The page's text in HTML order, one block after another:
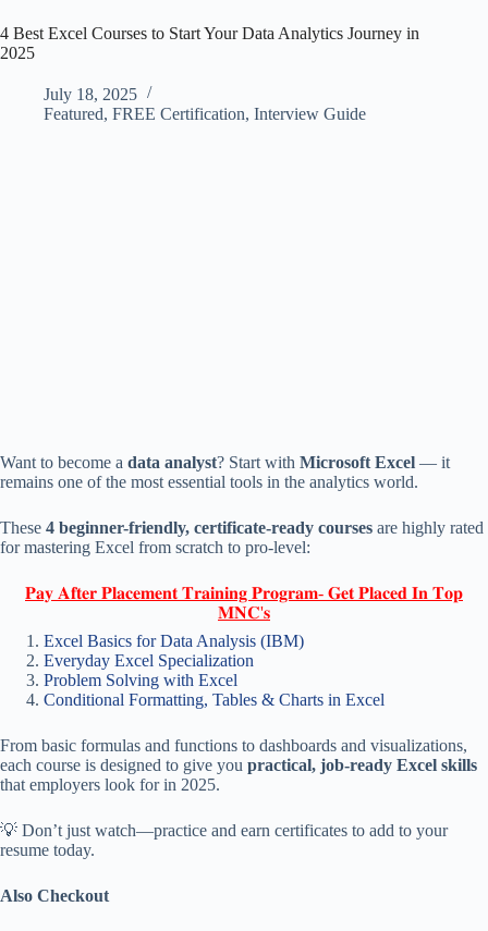
4 Best Excel Courses to Start Your Data Analytics Journey in
2025
July 18, 2025
Featured, FREE Certification, Interview Guide
Want to become a data analyst? Start with Microsoft Excel — it
remains one of the most essential tools in the analytics world.
These 4 beginner-friendly, certificate-ready courses are highly rated
for mastering Excel from scratch to pro-level:
𝐏𝐚𝐲 𝐀𝐟𝐭𝐞𝐫 𝐏𝐥𝐚𝐜𝐞𝐦𝐞𝐧𝐭 𝐓𝐫𝐚𝐢𝐧𝐢𝐧𝐠 𝐏𝐫𝐨𝐠𝐫𝐚𝐦- 𝐆𝐞𝐭 𝐏𝐥𝐚𝐜𝐞𝐝 𝐈𝐧 𝐓𝐨𝐩
𝐌𝐍𝐂'𝐬
Excel Basics for Data Analysis (IBM)
Everyday Excel Specialization
Problem Solving with Excel
Conditional Formatting, Tables & Charts in Excel
From basic formulas and functions to dashboards and visualizations,
each course is designed to give you practical, job-ready Excel skills
that employers look for in 2025.
💡 Don’t just watch—practice and earn certificates to add to your
resume today.
Also Checkout